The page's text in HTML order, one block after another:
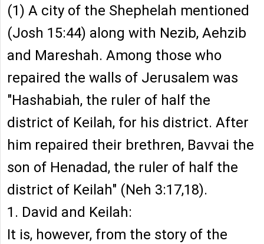
(1) A city of the Shephelah mentioned
(Josh 15:44) along with Nezib, Aehzib
and Mareshah. Among those who
repaired the walls of Jerusalem was
"Hashabiah, the ruler of half the
district of Keilah, for his district. After
him repaired their brethren, Bavvai the
son of Henadad, the ruler of half the
district of Keilah" (Neh 3:17,18).
1. David and Keilah:
It is, however, from the story of the